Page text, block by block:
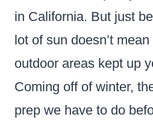
in California. But just
lot of sun doesn’t
outdoor areas kept up
Coming off of winter,
prep we have to do